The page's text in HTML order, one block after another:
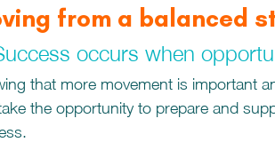
from a balanced
occurs when
that more movement is important
the opportunity to prepare and